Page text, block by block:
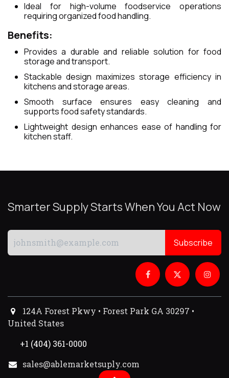
Ideal for high-volume foodservice operations
requiring organized food handling.
Benefits:
Provides a durable and reliable solution for food
storage and transport.
Stackable design maximizes storage efficiency in
kitchens and storage areas.
Smooth surface ensures easy cleaning and
supports food safety standards.
Lightweight design enhances ease of handling for
kitchen staff.
Smarter Supply Starts When You Act Now
Subscribe
124A Forest Pkwy • Forest Park GA 30297 •
United States
+1 (404) 361-0000
sales@ablemarketsuply.com​